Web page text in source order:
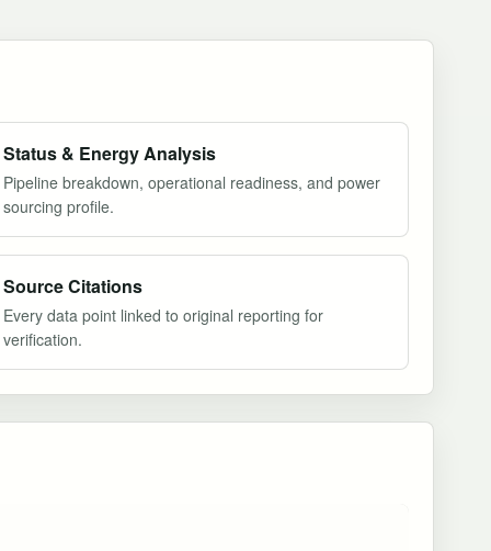
Status & Energy Analysis
Pipeline breakdown, operational readiness, and power
sourcing profile.
Source Citations
Every data point linked to original reporting for
verification.